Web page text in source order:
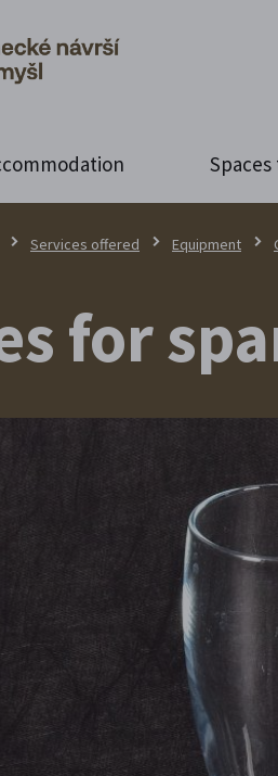
Services offered Equipment
for